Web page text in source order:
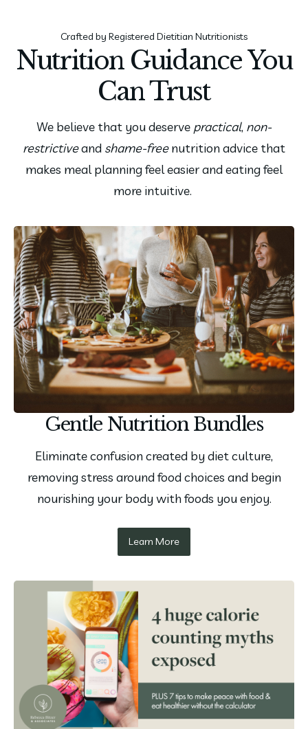
Crafted by Registered Dietitian Nutritionists
Nutrition Guidance You
Can Trust
We believe that you deserve practical, non-
restrictiveand shame-freenutrition advice that
makes meal planning feel easier and eating feel
more intuitive.
Gentle Nutrition Bundles
Eliminate confusion created by diet culture,
removing stress around food choices and begin
nourishing your body with foods you enjoy.
Learn More